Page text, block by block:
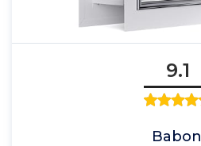
9.1